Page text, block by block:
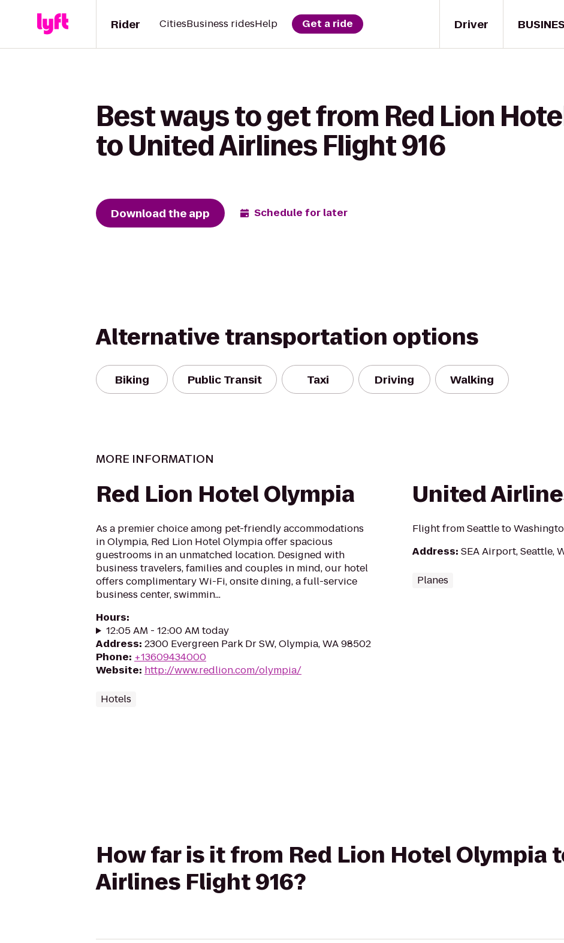
Driver
Rider CitiesBusiness ridesHelp Get a ride
Best ways to get from Red Lion
to United Airlines Flight 916
Download the app Schedule for later
Alternative transportation options
Biking Public Transit Taxi Driving Walking
MORE INFORMATION
Red Lion Hotel Olympia
As a premier choice among pet-friendly accommodations
in Olympia, Red Lion Hotel Olympia offer spacious
guestrooms in an unmatched location. Designed with
business travelers, families and couples in mind, our hotel
offers complimentary Wi-Fi, onsite dining, a full-service
business center, swimmin...
Hours:
12:05 AM - 12:00 AM today
Address: 2300 Evergreen Park Dr SW, Olympia, WA 98502
Phone: +13609434000
Website: http://www.redlion.com/olympia/
Hotels
United
Flight from Seattle to
Address: SEA Airport, Seattle,
Planes
How far is it from Red Lion Hotel Olympia
Airlines Flight 916?